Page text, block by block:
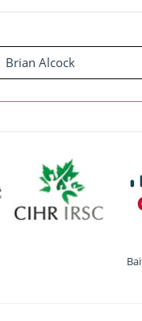
Brian Alcock